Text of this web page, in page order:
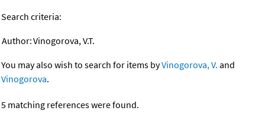
Search criteria:
Author:Vinogorova, V.T.
You may also wish to search for items byVinogorova, V. and
Vinogorova.
5 matching references were found.